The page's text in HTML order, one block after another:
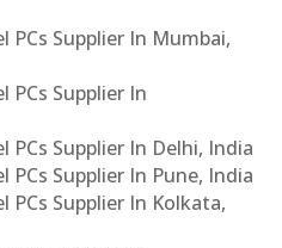
PCs Supplier In Mumbai,
PCs Supplier In
PCs Supplier In Delhi, India
PCs Supplier In Pune, India
PCs Supplier In Kolkata,